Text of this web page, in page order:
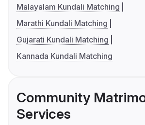
Malayalam Kundali Matching
Marathi Kundali Matching
Gujarati Kundali Matching
Kannada Kundali Matching
Community
Services